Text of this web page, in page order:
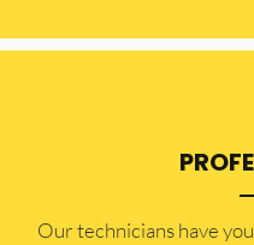
Our technicians have